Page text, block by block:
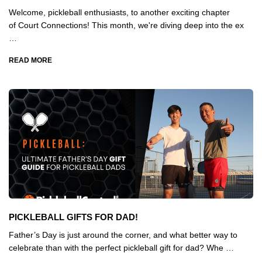
Welcome, pickleball enthusiasts, to another exciting chapter
of Court Connections! This month, we're diving deep into the ex
READ MORE
PICKLEBALL GIFTS FOR DAD!
Father’s Day is just around the corner, and what better way to
celebrate than with the perfect pickleball gift for dad? Whe …